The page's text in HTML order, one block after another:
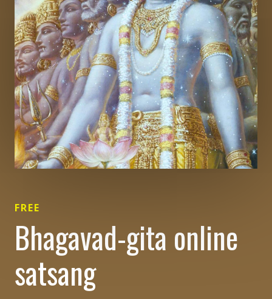
FREE
Bhagavad-gita online
satsang